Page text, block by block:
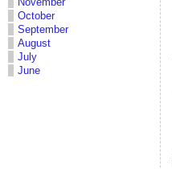
October
September
August
July
June